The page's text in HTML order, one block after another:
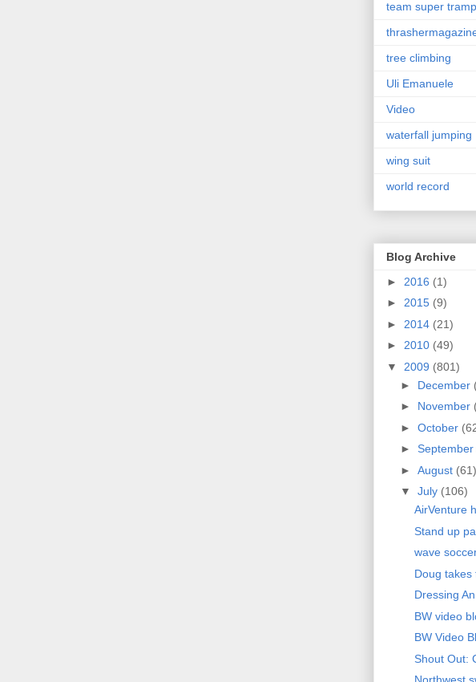
team super tramp
tree climbing
Uli Emanuele
Video
waterfall jumping
wing suit
world record
Blog Archive
► 2016 (1)
► 2015 (9)
► 2014 (21)
► 2010 (49)
▼ 2009 (801)
► December
► November
► October
► September
► August (61)
▼ July (106)
AirVenture
Stand up
wave
Doug takes
Dressing
BW video
BW Video
Shout Out: